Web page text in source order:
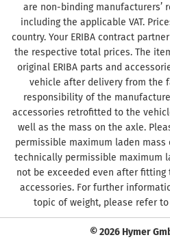
are non-binding manufacturers’
including the applicable VAT.
country. Your ERIBA contract
the respective total prices. The
original ERIBA parts and
vehicle after delivery from the
responsibility of the
accessories retrofitted to the
well as the mass on the axle.
permissible maximum laden
technically permissible maximum
not be exceeded even after fitting
accessories. For further
topic of weight, please refer
© 2026 Hymer